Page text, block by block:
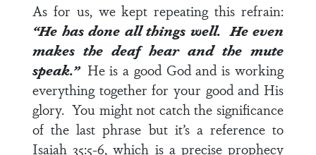
As for us, we kept repeating this refrain:
“He has done all things well. He even
makes the deaf hear and the mute
speak.” He is a good God and is working
everything together for your good and His
glory. You might not catch the significance
of the last phrase but it’s a reference to
Isaiah 35:5-6, which is a precise prophecy